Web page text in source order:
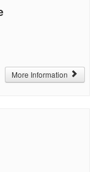
More Information